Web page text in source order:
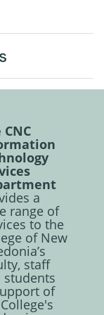
CNC
a
range of
to the
of New
staff
students
of